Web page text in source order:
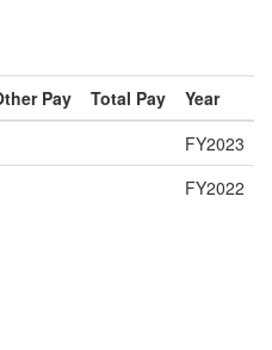
Pay Total Pay
Year
FY2023
FY2022